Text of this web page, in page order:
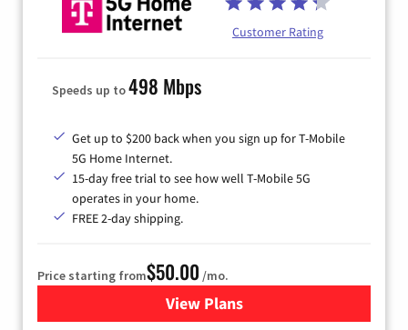
Customer Rating
Speeds up to498 Mbps
Get up to $200 back when you sign up for T-Mobile
5G Home Internet.
15-day free trial to see how well T-Mobile 5G
operates in your home.
FREE 2-day shipping.
Price starting from$50.00 /mo.
View Plansfor T-Mobile Home Internet